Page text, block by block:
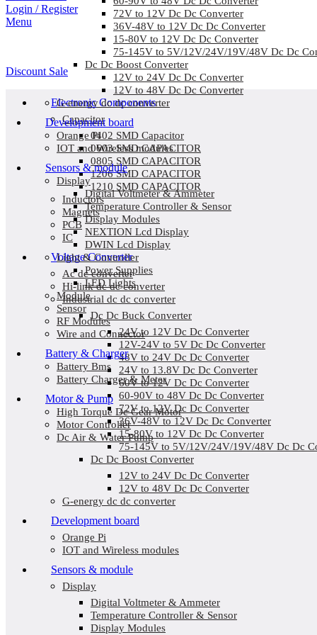
72V to 12V Dc Dc Converter
36V-48V to 12V Dc Dc Converter
15-80V to 12V Dc Dc Converter
75-145V to 5V/12V/24V/19V/48V Dc Dc
Dc Dc Boost Converter
12V to 24V Dc Dc Converter
12V to 48V Dc Dc Converter
G-energy dc dc converter
Development board
Orange Pi
IOT and Wireless modules
Sensors & module
Display
Digital Voltmeter & Ammeter
Temperature Controller & Sensor
Display Modules
NEXTION Lcd Display
DWIN Lcd Display
Light & Controller
Power Supplies
LED Lights
Module
Sensor
RF Modules
Wire and Connector
Battery & Charger
Battery Bms
Battery Charger & Meter
Motor & Pump
High Torque Dc Gear Motor
Motor Controller
Dc Air & Water Pump
Login / Register
Menu
Discount Sale
Electronic Components
Capacitor
0402 SMD Capacitor
0603 SMD CAPACITOR
0805 SMD CAPACITOR
1206 SMD CAPACITOR
1210 SMD CAPACITOR
Inductors
Magnets
PCB
IC
Voltage Converter
Ac dc converter
Hi-link dc dc converter
Industrial dc dc converter
Dc Dc Buck Converter
24V to 12V Dc Dc Converter
12V-24V to 5V Dc Dc Converter
48V to 24V Dc Dc Converter
24V to 13.8V Dc Dc Converter
60V to 12V Dc Dc Converter
60-90V to 48V Dc Dc Converter
72V to 12V Dc Dc Converter
36V-48V to 12V Dc Dc Converter
15-80V to 12V Dc Dc Converter
75-145V to 5V/12V/24V/19V/48V Dc Dc
Dc Dc Boost Converter
12V to 24V Dc Dc Converter
12V to 48V Dc Dc Converter
G-energy dc dc converter
Development board
Orange Pi
IOT and Wireless modules
Sensors & module
Display
Digital Voltmeter & Ammeter
Temperature Controller & Sensor
Display Modules